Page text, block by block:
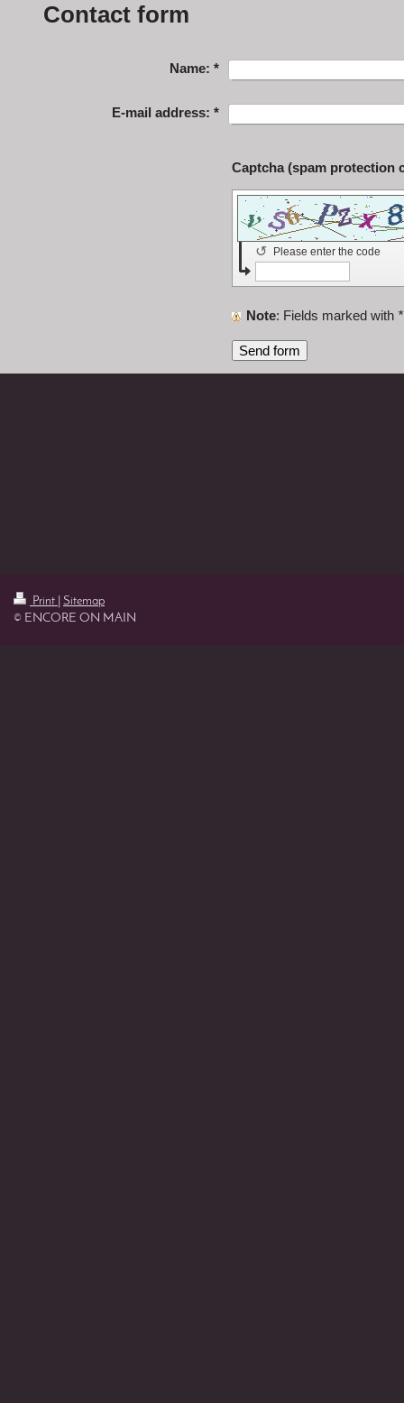
Contact form
Name: *
E-mail address: *
Please enter the code
↺
Note : Fields marked with *
Print Sitemap
© ENCORE ON MAIN